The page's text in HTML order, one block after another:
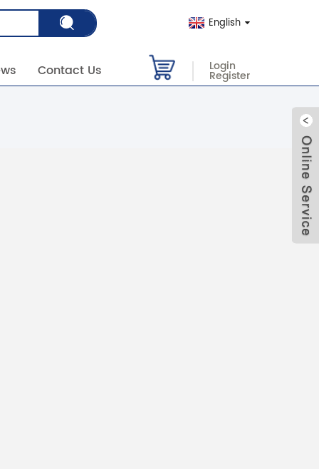
English
Contact Us Login
Register